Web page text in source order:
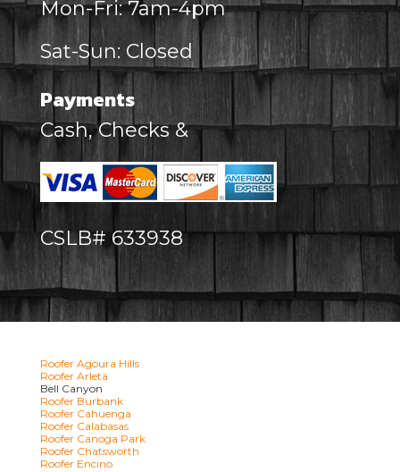
Mon-Fri: 7am-4pm
Sat-Sun: Closed
Payments
Cash, Checks &
CSLB# 633938
Roofer Agoura Hills
Roofer Arleta
Bell Canyon
Roofer Burbank
Roofer Cahuenga
Roofer Calabasas
Roofer Canoga Park
Roofer Chatsworth
Roofer Encino